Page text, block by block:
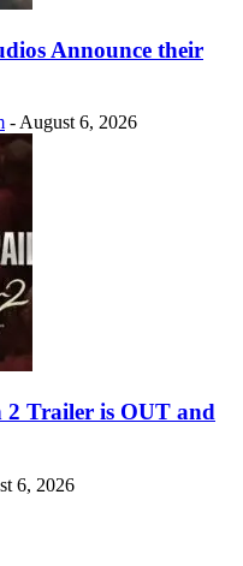
Announce their
-August 6, 2026
2 Trailer is OUT and
6, 2026